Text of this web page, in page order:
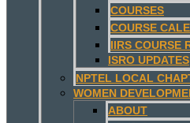
COURSES
COURSE
IIRS COURSE
ISRO UPDATES
NPTEL LOCAL
WOMEN
ABOUT